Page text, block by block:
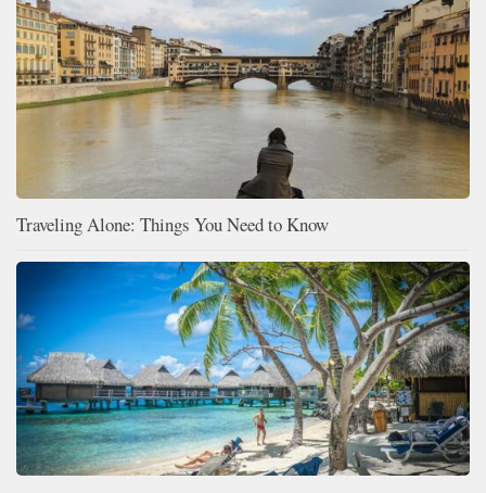
Traveling Alone: Things You Need to Know